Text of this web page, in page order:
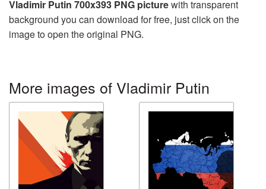
Vladimir Putin 700x393 PNG picturewith transparent
background you can download for free, just click on the
image to open the original PNG.
More images of Vladimir Putin